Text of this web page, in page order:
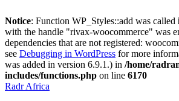
Notice: Function WP_Styles::add was called
with the handle "rivax-woocommerce" was
dependencies that are not registered:
see Debugging in WordPress for more
was added in version 6.9.1.) in /home/
includes/functions.php on line 6170
Radr Africa